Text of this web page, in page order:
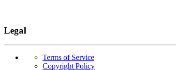
Legal
Terms of Service
Copyright Policy